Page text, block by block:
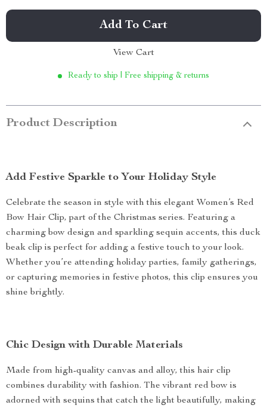
Add To Cart
View Cart
Ready to ship | Free shipping & returns
Product Description
Add Festive Sparkle to Your Holiday Style
Celebrate the season in style with this elegant Women’s Red
Bow Hair Clip, part of the Christmas series. Featuring a
charming bow design and sparkling sequin accents, this duck
beak clip is perfect for adding a festive touch to your look.
Whether you’re attending holiday parties, family gatherings,
or capturing memories in festive photos, this clip ensures you
shine brightly.
Chic Design with Durable Materials
Made from high-quality canvas and alloy, this hair clip
combines durability with fashion. The vibrant red bow is
adorned with sequins that catch the light beautifully, making